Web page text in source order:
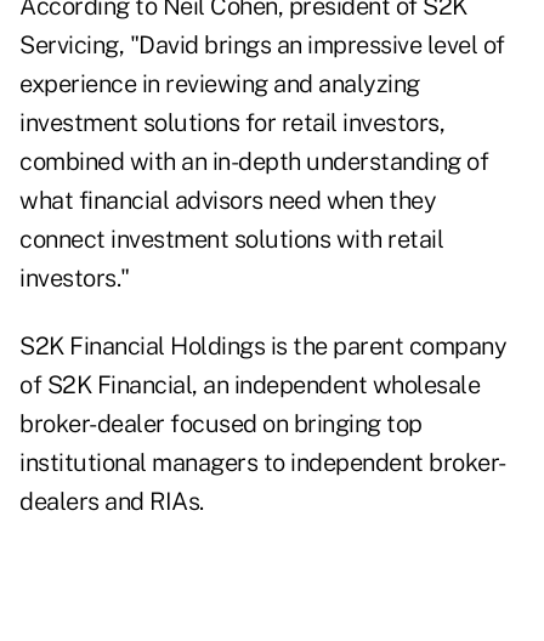
According to Neil Cohen, president of S2K
Servicing, "David brings an impressive level of
experience in reviewing and analyzing
investment solutions for retail investors,
combined with an in-depth understanding of
what financial advisors need when they
connect investment solutions with retail
investors."
S2K Financial Holdings is the parent company
of S2K Financial, an independent wholesale
broker-dealer focused on bringing top
institutional managers to independent broker-
dealers and RIAs.